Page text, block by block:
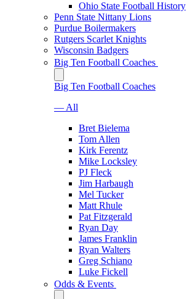
Ohio State Football History
Penn State Nittany Lions
Purdue Boilermakers
Rutgers Scarlet Knights
Wisconsin Badgers
Big Ten Football Coaches
Big Ten Football Coaches
— All
Bret Bielema
Tom Allen
Kirk Ferentz
Mike Locksley
PJ Fleck
Jim Harbaugh
Mel Tucker
Matt Rhule
Pat Fitzgerald
Ryan Day
James Franklin
Ryan Walters
Greg Schiano
Luke Fickell
Odds & Events